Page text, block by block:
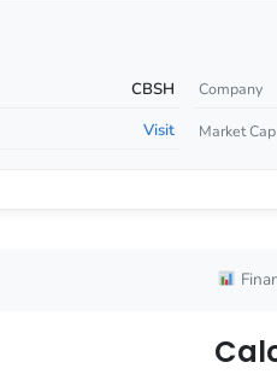
CBSH Company
Visit Market Cap